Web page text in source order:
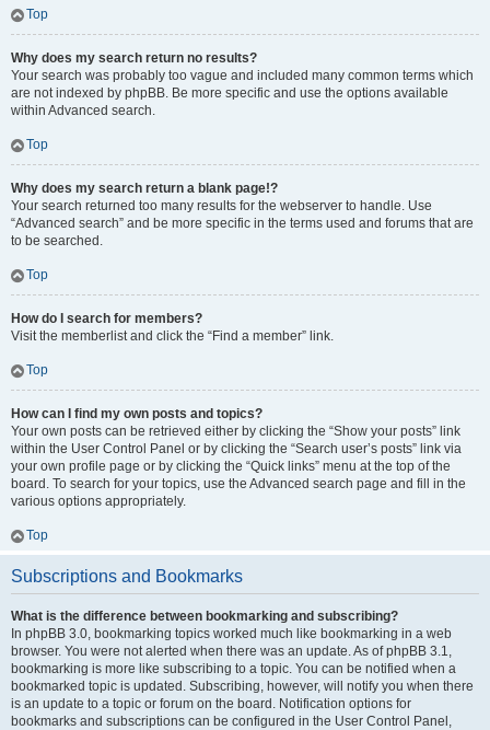
Top
Why does my search return no results?
Your search was probably too vague and included many common terms which
are not indexed by phpBB. Be more specific and use the options available
within Advanced search.
Top
Why does my search return a blank page!?
Your search returned too many results for the webserver to handle. Use
“Advanced search” and be more specific in the terms used and forums that are
to be searched.
Top
How do I search for members?
Visit the memberlist and click the “Find a member” link.
Top
How can I find my own posts and topics?
Your own posts can be retrieved either by clicking the “Show your posts” link
within the User Control Panel or by clicking the “Search user’s posts” link via
your own profile page or by clicking the “Quick links” menu at the top of the
board. To search for your topics, use the Advanced search page and fill in the
various options appropriately.
Top
Subscriptions and Bookmarks
What is the difference between bookmarking and subscribing?
In phpBB 3.0, bookmarking topics worked much like bookmarking in a web
browser. You were not alerted when there was an update. As of phpBB 3.1,
bookmarking is more like subscribing to a topic. You can be notified when a
bookmarked topic is updated. Subscribing, however, will notify you when there
is an update to a topic or forum on the board. Notification options for
bookmarks and subscriptions can be configured in the User Control Panel,